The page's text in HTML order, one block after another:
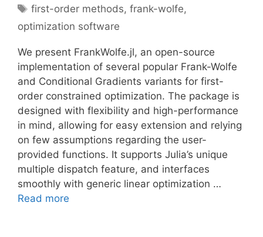
Tags
first-order methods,frank-wolfe,
optimization software
We present FrankWolfe.jl, an open-source
implementation of several popular Frank-Wolfe
and Conditional Gradients variants for first-
order constrained optimization. The package is
designed with flexibility and high-performance
in mind, allowing for easy extension and relying
on few assumptions regarding the user-
provided functions. It supports Julia’s unique
multiple dispatch feature, and interfaces
smoothly with generic linear optimization …
Read more